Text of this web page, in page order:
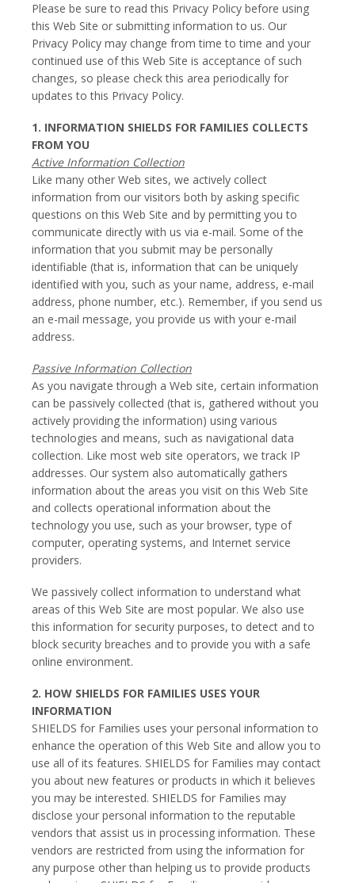
Please be sure to read this Privacy Policy before using
this Web Site or submitting information to us. Our
Privacy Policy may change from time to time and your
continued use of this Web Site is acceptance of such
changes, so please check this area periodically for
updates to this Privacy Policy.
1. INFORMATION SHIELDS FOR FAMILIES COLLECTS
FROM YOU
Active Information Collection
Like many other Web sites, we actively collect
information from our visitors both by asking specific
questions on this Web Site and by permitting you to
communicate directly with us via e-mail. Some of the
information that you submit may be personally
identifiable (that is, information that can be uniquely
identified with you, such as your name, address, e-mail
address, phone number, etc.). Remember, if you send us
an e-mail message, you provide us with your e-mail
address.
Passive Information Collection
As you navigate through a Web site, certain information
can be passively collected (that is, gathered without you
actively providing the information) using various
technologies and means, such as navigational data
collection. Like most web site operators, we track IP
addresses. Our system also automatically gathers
information about the areas you visit on this Web Site
and collects operational information about the
technology you use, such as your browser, type of
computer, operating systems, and Internet service
providers.
We passively collect information to understand what
areas of this Web Site are most popular. We also use
this information for security purposes, to detect and to
block security breaches and to provide you with a safe
online environment.
2. HOW SHIELDS FOR FAMILIES USES YOUR
INFORMATION
SHIELDS for Families uses your personal information to
enhance the operation of this Web Site and allow you to
use all of its features. SHIELDS for Families may contact
you about new features or products in which it believes
you may be interested. SHIELDS for Families may
disclose your personal information to the reputable
vendors that assist us in processing information. These
vendors are restricted from using the information for
any purpose other than helping us to provide products